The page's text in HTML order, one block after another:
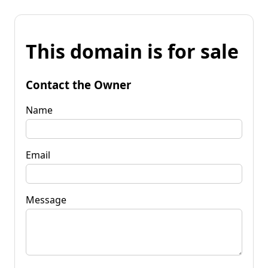
This domain is for sale
Contact the Owner
Name
Email
Message